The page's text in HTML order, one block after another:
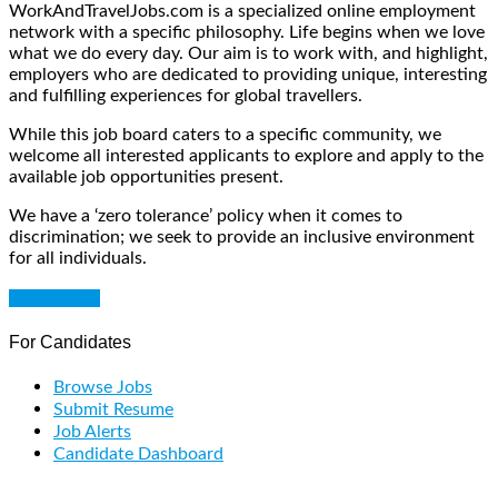
WorkAndTravelJobs.com is a specialized online employment
network with a specific philosophy. Life begins when we love
what we do every day. Our aim is to work with, and highlight,
employers who are dedicated to providing unique, interesting
and fulfilling experiences for global travellers.
While this job board caters to a specific community, we
welcome all interested applicants to explore and apply to the
available job opportunities present.
We have a ‘zero tolerance’ policy when it comes to
discrimination; we seek to provide an inclusive environment
for all individuals.
For Candidates
Browse Jobs
Submit Resume
Job Alerts
Candidate Dashboard